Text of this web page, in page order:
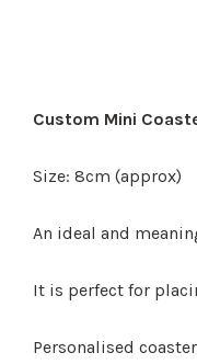
Custom Mini
Size: 8cm (approx)
An ideal and
It is perfect for
Personalised